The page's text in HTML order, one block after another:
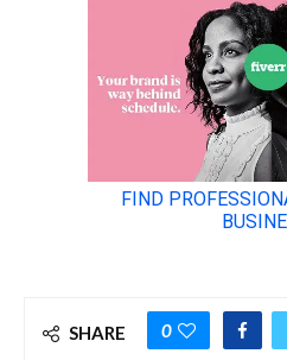
SHARE 0